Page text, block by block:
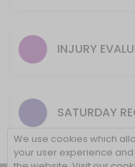
5 min
Game Day Ankle
10 min
New Rehab
30 min
INJURY
SATURDAY
We use cookies which
your user experience